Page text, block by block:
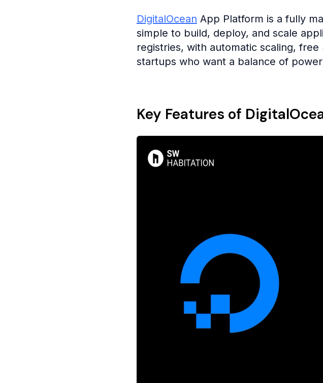
DigitalOcean App Platform is a fully
simple to build, deploy, and scale
registries, with automatic scaling,
startups who want a balance of
Key Features of